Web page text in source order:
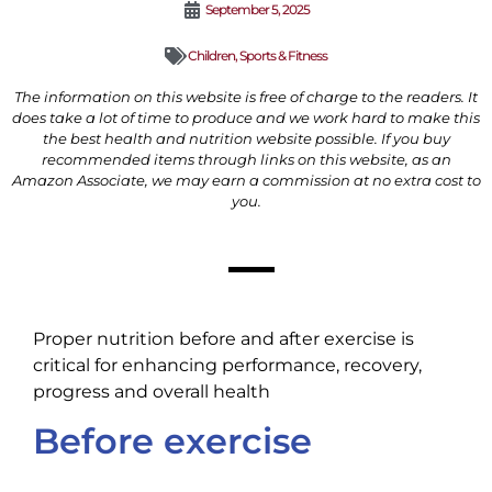
September 5, 2025
Children,Sports & Fitness
The information on this website is free of charge to the readers. It
does take a lot of time to produce and we work hard to make this
the best health and nutrition website possible. If you buy
recommended items through links on this website, as an
Amazon Associate, we may earn a commission at no extra cost to
you.
Proper nutrition before and after exercise is
critical for enhancing performance, recovery,
progress and overall health
Before exercise